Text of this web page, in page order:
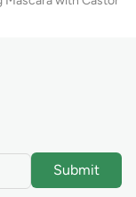
Submit